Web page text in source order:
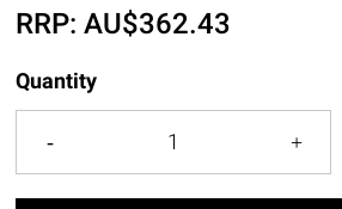
RRP:AU$362.43
Quantity